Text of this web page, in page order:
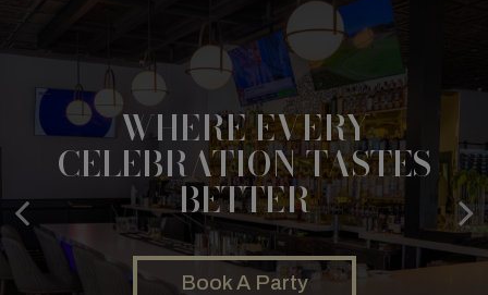
BITE INTO HAPPINESS
Our Menu
HOT & FRESH, RIGHT TO
YOU
Order
WHERE EVERY
CELEBRATION TASTES
BETTER
Book A Party